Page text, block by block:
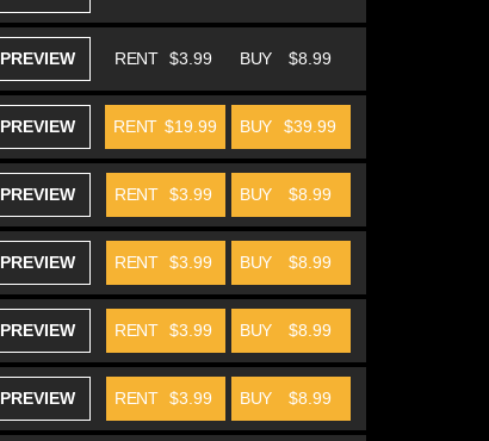
PREVIEW BUY $8.99
RENT $3.99
PREVIEW BUY $39.99
RENT $19.99
PREVIEW BUY $8.99
RENT $3.99
PREVIEW BUY $8.99
RENT $3.99
PREVIEW BUY $8.99
RENT $3.99
PREVIEW BUY $8.99
RENT $3.99